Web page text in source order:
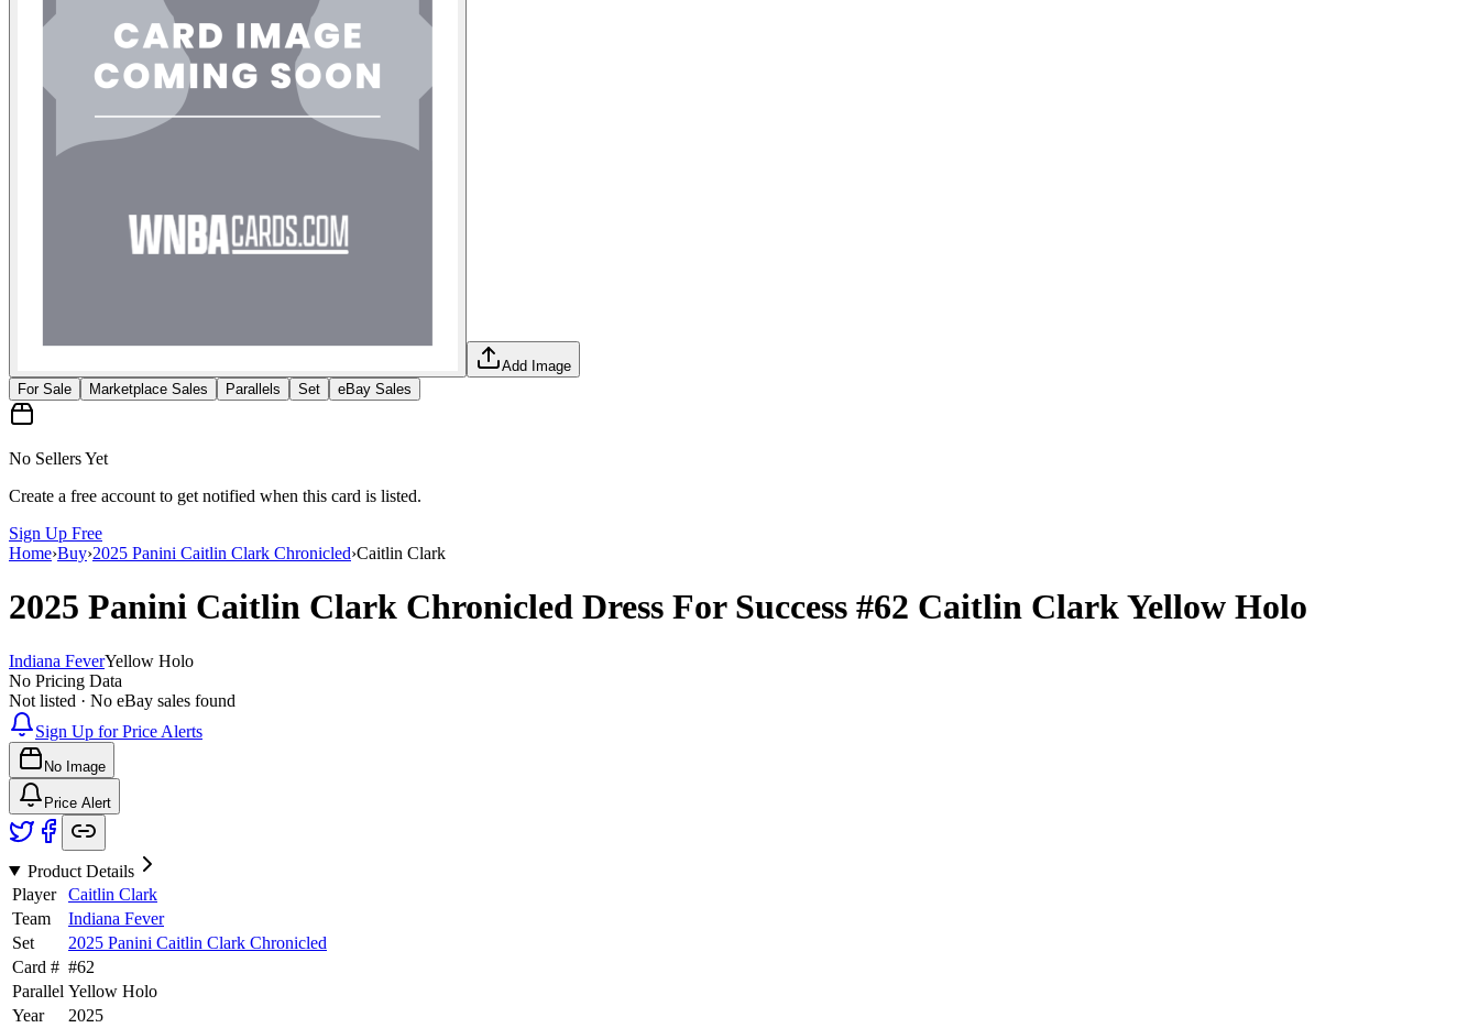
Add Image
For Sale
Marketplace Sales Parallels Set eBay Sales
No Sellers Yet
Create a free account to get notified when this card is listed.
Sign Up Free
Home›Buy›2025 Panini Caitlin Clark Chronicled›Caitlin Clark
2025 Panini Caitlin Clark Chronicled Dress For Success #62 Caitlin ClarkYellow Holo
Indiana FeverYellow Holo
No Pricing Data
Not listed · No eBay sales found
Sign Up for Price Alerts
No Image
Price Alert
Product Details
Player
Caitlin Clark
Team
Indiana Fever
Set
2025 Panini Caitlin Clark Chronicled
Card # #62
Parallel Yellow Holo
Year
2025